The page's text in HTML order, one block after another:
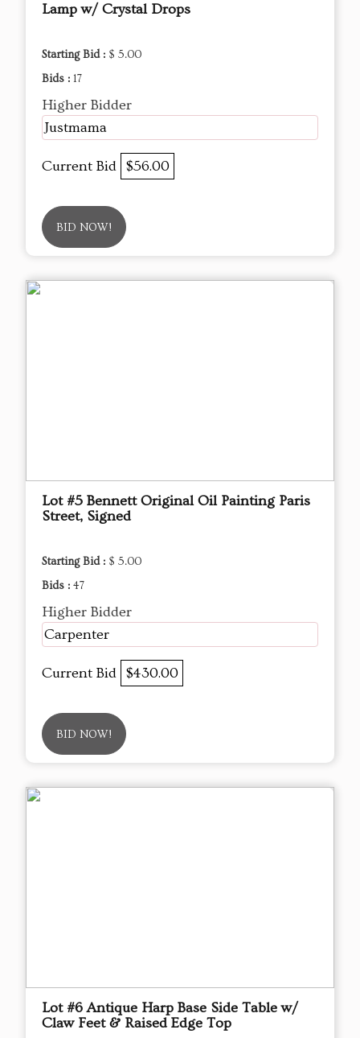
Lamp w/ Crystal Drops
Starting Bid : $ 5.00
Bids : 17
Higher Bidder
Justmama
Current Bid $56.00
BID NOW!
Lot #5 Bennett Original Oil Painting Paris
Street, Signed
Starting Bid : $ 5.00
Bids : 47
Higher Bidder
Carpenter
Current Bid $430.00
BID NOW!
Lot #6 Antique Harp Base Side Table w/
Claw Feet & Raised Edge Top